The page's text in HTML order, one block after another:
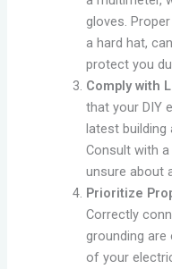
gloves.
a hard hat,
protect you
Comply with
that your DIY
latest building
Consult with
unsure about
Prioritize
Correctly
grounding
of your